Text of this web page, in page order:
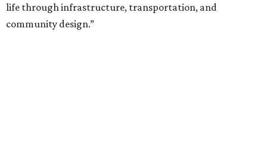
life through infrastructure, transportation, and
community design.”